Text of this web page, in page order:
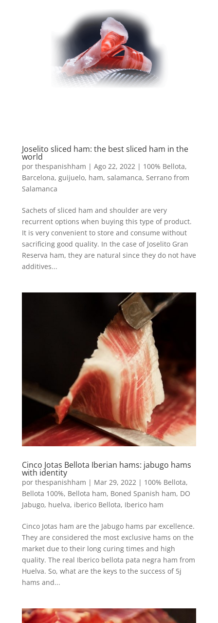
Joselito sliced ​​ham: the best sliced ​​ham in the
world
por thespanishham | Ago 22, 2022| 100% Bellota,
Barcelona, guijuelo, ham, salamanca, Serrano from
Salamanca
Sachets of sliced ​​ham and shoulder are very
recurrent options when buying this type of product.
It is very convenient to store and consume without
sacrificing good quality. In the case of Joselito Gran
Reserva ham, they are natural since they do not have
additives...
Cinco Jotas Bellota Iberian hams: jabugo hams
with identity
por thespanishham | Mar 29, 2022| 100% Bellota,
Bellota 100%, Bellota ham, Boned Spanish ham, DO
Jabugo, huelva, iberico Bellota, Iberico ham
Cinco Jotas ham are the Jabugo hams par excellence.
They are considered the most exclusive hams on the
market due to their long curing times and high
quality. The real Iberico bellota pata negra ham from
Huelva. So, what are the keys to the success of 5j
hams and...